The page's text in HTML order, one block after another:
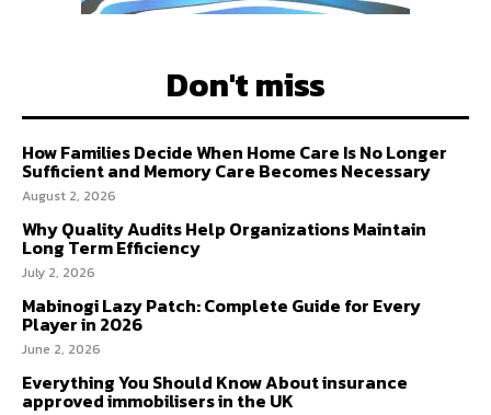
Don't miss
How Families Decide When Home Care Is No Longer
Sufficient and Memory Care Becomes Necessary
August 2, 2026
Why Quality Audits Help Organizations Maintain
Long Term Efficiency
July 2, 2026
Mabinogi Lazy Patch: Complete Guide for Every
Player in 2026
June 2, 2026
Everything You Should Know About insurance
approved immobilisers in the UK